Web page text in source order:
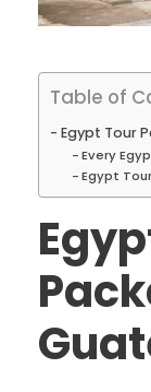
Table of
Egypt Tour
Every
Egypt